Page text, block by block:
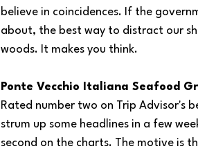
believe in coincidences. If the
about, the best way to distract our
woods. It makes you think.
Ponte Vecchio Italiana Seafood
Rated number two on Trip Advisor's
strum up some headlines in a few
second on the charts. The motive is